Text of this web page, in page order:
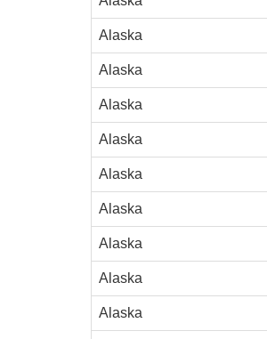
Alaska
Alaska
Alaska
Alaska
Alaska
Alaska
Alaska
Alaska
Alaska